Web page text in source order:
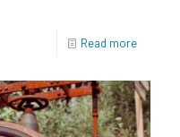
Read more